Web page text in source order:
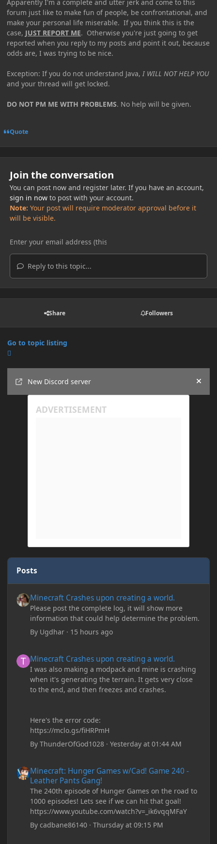
Apparently I'm a complete and utter jerk and come to this
forum just like to make fun of people, be confrontational, and
make your personal life miserable. If you think this is the
case, JUST REPORT ME. Otherwise you're just going to get
reported when you reply to my posts and point it out, because
odds are, I was trying to be nice.
Exception: If you do not understand Java, I WILL NOT HELP YOU
and your thread will get locked.
DO NOT PM ME WITH PROBLEMS. No help will be given.
Quote
Join the conversation
You can post now and register later. If you have an account,
sign in nowto post with your account.
Note: Your post will require moderator approval before it
will be visible.
Reply to this topic...
Share Followers
Go to topic listing
New Discord server
Hide
Posts
Minecraft Crashes upon creating a world.
Please post the complete log, it will show more
information that could help determine the problem.
By Ugdhar · 15 hours ago
Minecraft Crashes upon creating a world.
I was also making a modpack and mine is crashing
when it's generating the terrain. It gets very close
to the end, and then freezes and crashes.
Here's the error code:
https://mclo.gs/fiHRPmH
ByThunderOfGod1028 ·Yesterday at 01:44 AM
Minecraft: Hunger Games w/Cad! Game 240 -
Leather Pants Gang!
The 240th episode of Hunger Games on the road to
1000 episodes! Lets see if we can hit that goal!
https://www.youtube.com/watch?v=_ik6vqqMFaY
Bycadbane86140 ·Thursday at 09:15 PM